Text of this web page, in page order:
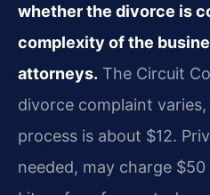
whether the divorce is
complexity of the
attorneys. The Circuit
divorce complaint
process is about $12.
needed, may charge